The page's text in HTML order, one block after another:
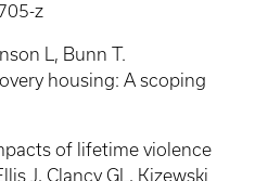
z
L, Bunn T.
housing: A scoping
of lifetime violence
J, Clancy GL, Kizewski